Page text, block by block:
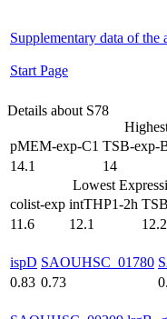
Supplementary data of the
Start Page
Details about S78
pMEM-exp-C1 TSB-exp-
14.1
14
Lowest
colist-exp intTHP1-2h
11.6
12.1 12.2
ispD SAOUHSC_01780
0.83 0.73